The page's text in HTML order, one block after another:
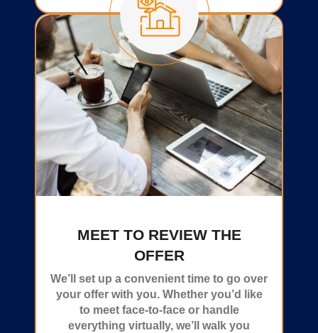
MEET TO REVIEW THE
OFFER
We’ll set up a convenient time to go over
your offer with you. Whether you’d like
to meet face-to-face or handle
everything virtually, we’ll walk you